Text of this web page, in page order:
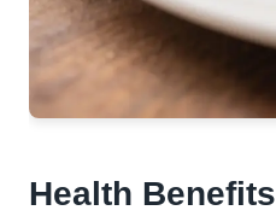
Health Benefits